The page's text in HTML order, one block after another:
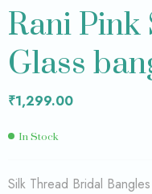
1,600.00
1,400.00
Rani
Glass
₹1,299.00
In Stock
Silk Thread Bridal